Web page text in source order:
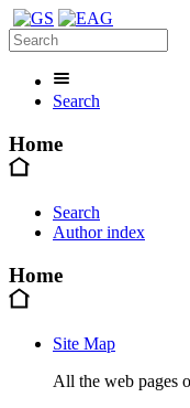
Search
Home
Search
Author index
Home
Site Map
All the web pages